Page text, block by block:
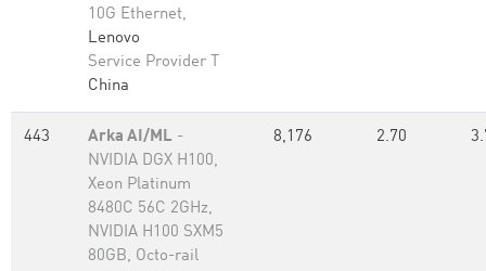
10G Ethernet,
Lenovo
Service Provider T
China
443 Arka AI/ML -
NVIDIA DGX H100,
Xeon Platinum
8480C 56C 2GHz,
NVIDIA H100 SXM5
80GB, Octo-rail
8,176 2.70